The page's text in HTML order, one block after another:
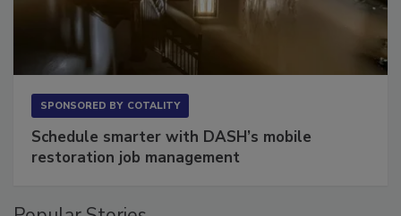
Schedule smarter with DASH’s mobile